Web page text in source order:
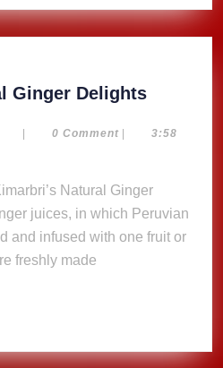
Ginger Delights
Ginger
| 0 Comment |
3:58
juices, in which Peruvian
and infused with one fruit or
freshly made